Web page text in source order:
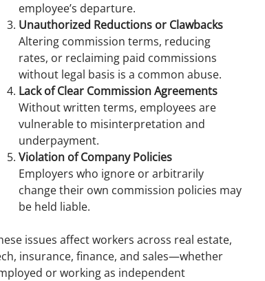
employee’s departure.
Unauthorized Reductions or Clawbacks
Altering commission terms, reducing
rates, or reclaiming paid commissions
without legal basis is a common abuse.
Lack of Clear Commission Agreements
Without written terms, employees are
vulnerable to misinterpretation and
underpayment.
Violation of Company Policies
Employers who ignore or arbitrarily
change their own commission policies may
be held liable.
issues affect workers across real estate,
insurance, finance, and sales—whether
or working as independent